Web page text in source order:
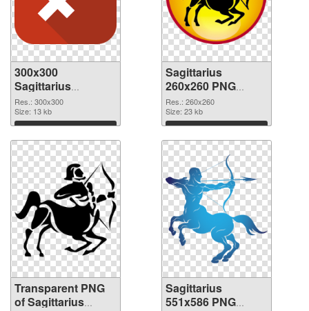
300x300
Sagittarius
transparent PNG
graphic
Res.: 300x300
Size: 13 kb
Download
Sagittarius
260x260 PNG
image
Res.: 260x260
Size: 23 kb
Download
Transparent PNG
of Sagittarius
Sagittarius
551x586 PNG